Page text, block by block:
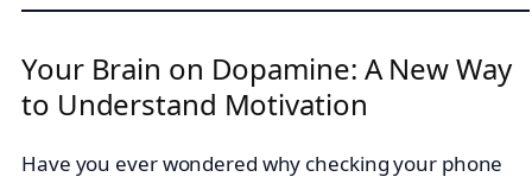
Your Brain on Dopamine: A New Way
to Understand Motivation
Have you ever wondered why checking your phone